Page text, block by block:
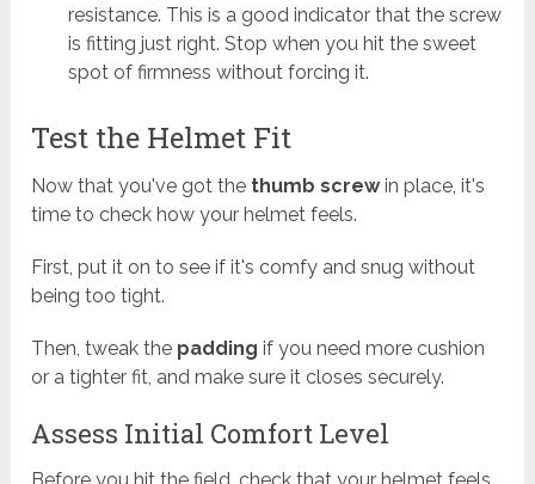
resistance. This is a good indicator that the screw
is fitting just right. Stop when you hit the sweet
spot of firmness without forcing it.
Test the Helmet Fit
Now that you've got the thumb screwin place, it's
time to check how your helmet feels.
First, put it on to see if it's comfy and snug without
being too tight.
Then, tweak the padding if you need more cushion
or a tighter fit, and make sure it closes securely.
Assess Initial Comfort Level
Before you hit the field, check that your helmet feels